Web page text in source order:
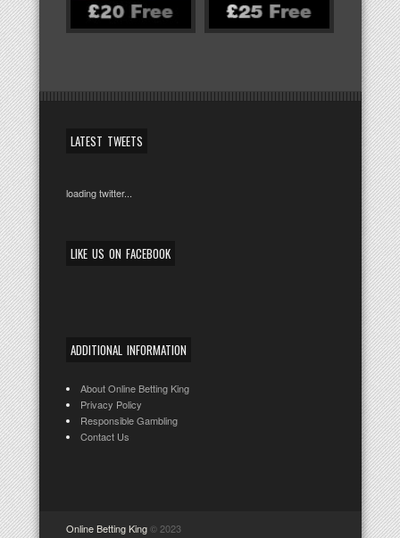
LATEST TWEETS
loading twitter...
LIKE US ON FACEBOOK
ADDITIONAL INFORMATION
About Online Betting King
Privacy Policy
Responsible Gambling
Contact Us
Online Betting King© 2023